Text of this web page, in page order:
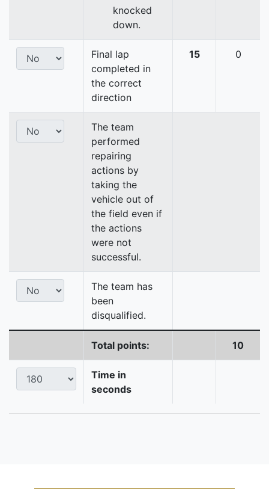
knocked
down.
Final lap
completed in
the correct
direction
15 0
The team
performed
repairing
actions by
taking the
vehicle out of
the field even if
the actions
were not
successful.
The team has
been
disqualified.
Total points: 10
Time in
seconds